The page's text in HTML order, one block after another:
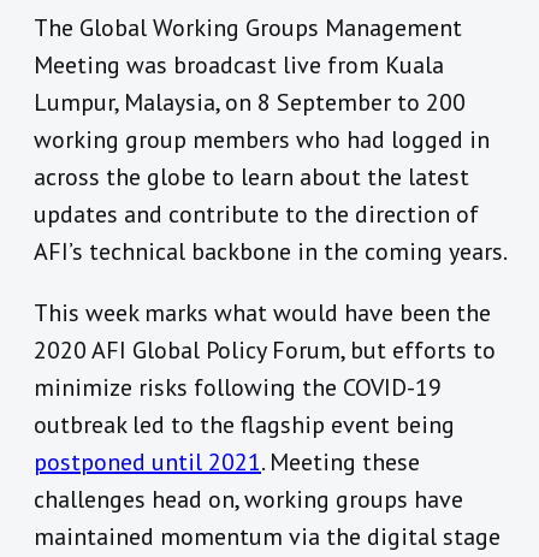
The Global Working Groups Management
Meeting was broadcast live from Kuala
Lumpur, Malaysia, on 8 September to 200
working group members who had logged in
across the globe to learn about the latest
updates and contribute to the direction of
AFI’s technical backbone in the coming years.
This week marks what would have been the
2020 AFI Global Policy Forum, but efforts to
minimize risks following the COVID-19
outbreak led to the flagship event being
postponed until 2021. Meeting these
challenges head on, working groups have
maintained momentum via the digital stage